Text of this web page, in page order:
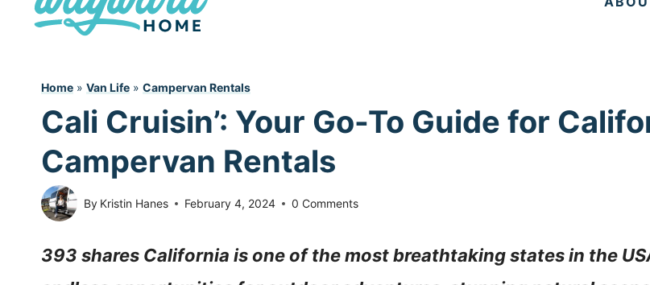
Home » Van Life » Campervan Rentals
Cali Cruisin’: Your Go-To Guide for
Campervan Rentals
By Kristin Hanes February 4, 2024 0 Comments
393 shares California is one of the most breathtaking states in the